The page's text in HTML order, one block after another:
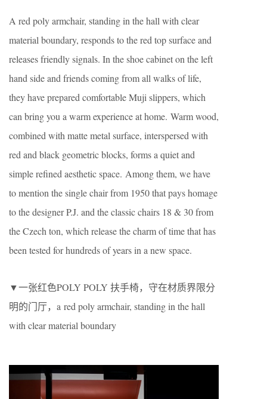
A red poly armchair, standing in the hall with clear
material boundary, responds to the red top surface and
releases friendly signals. In the shoe cabinet on the left
hand side and friends coming from all walks of life,
they have prepared comfortable Muji slippers, which
can bring you a warm experience at home. Warm wood,
combined with matte metal surface, interspersed with
red and black geometric blocks, forms a quiet and
simple refined aesthetic space. Among them, we have
to mention the single chair from 1950 that pays homage
to the designer P.J. and the classic chairs 18 & 30 from
the Czech ton, which release the charm of time that has
been tested for hundreds of years in a new space.
▼一张红色POLY POLY 扶手椅，守在材质界限分
明的门厅，a red poly armchair, standing in the hall
with clear material boundary